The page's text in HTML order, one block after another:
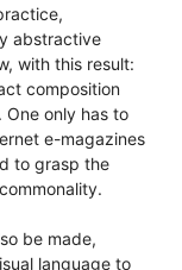
abstractive
with this result:
composition
One only has to
e-magazines
to grasp the
be made,
language to